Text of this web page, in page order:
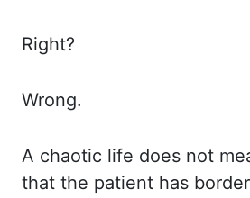
Right?
Wrong.
A chaotic life does not
that the patient has